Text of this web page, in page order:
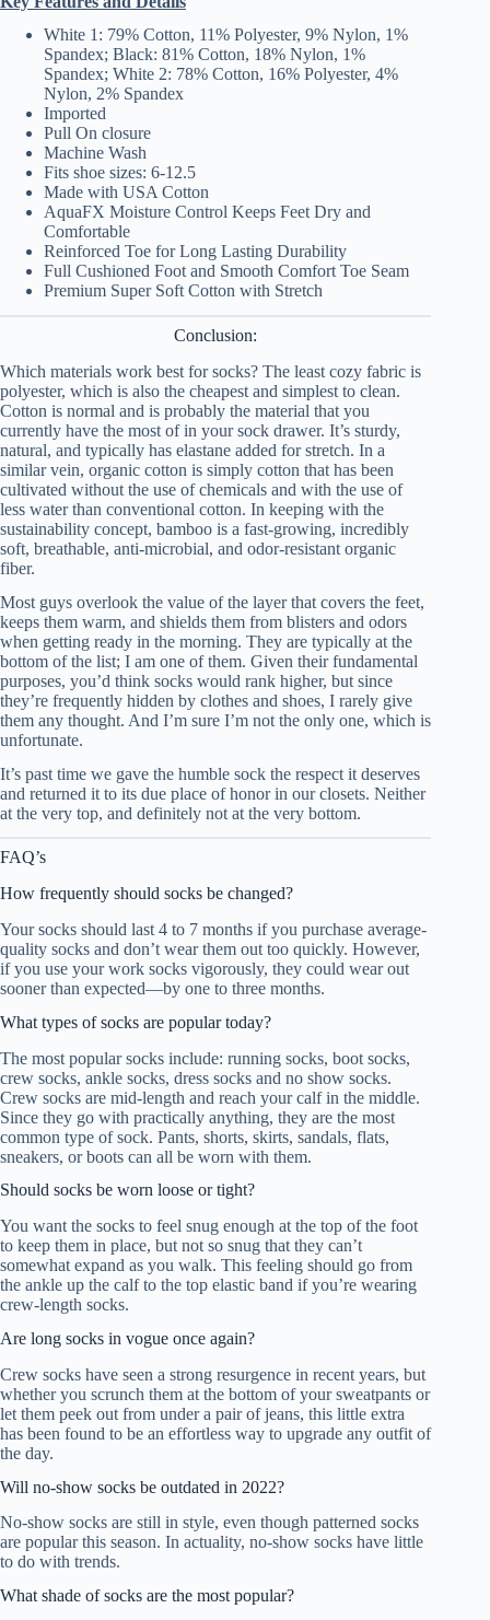
White 1: 79% Cotton, 11% Polyester, 9% Nylon, 1%
Spandex; Black: 81% Cotton, 18% Nylon, 1%
Spandex; White 2: 78% Cotton, 16% Polyester, 4%
Nylon, 2% Spandex
Imported
Pull On closure
Machine Wash
Fits shoe sizes: 6-12.5
Made with USA Cotton
AquaFX Moisture Control Keeps Feet Dry and
Comfortable
Reinforced Toe for Long Lasting Durability
Full Cushioned Foot and Smooth Comfort Toe Seam
Premium Super Soft Cotton with Stretch
Conclusion:
Which materials work best for socks? The least cozy fabric is
polyester, which is also the cheapest and simplest to clean.
Cotton is normal and is probably the material that you
currently have the most of in your sock drawer. It’s sturdy,
natural, and typically has elastane added for stretch. In a
similar vein, organic cotton is simply cotton that has been
cultivated without the use of chemicals and with the use of
less water than conventional cotton. In keeping with the
sustainability concept, bamboo is a fast-growing, incredibly
soft, breathable, anti-microbial, and odor-resistant organic
fiber.
Most guys overlook the value of the layer that covers the feet,
keeps them warm, and shields them from blisters and odors
when getting ready in the morning. They are typically at the
bottom of the list; I am one of them. Given their fundamental
purposes, you’d think socks would rank higher, but since
they’re frequently hidden by clothes and shoes, I rarely give
them any thought. And I’m sure I’m not the only one, which is
unfortunate.
It’s past time we gave the humble sock the respect it deserves
and returned it to its due place of honor in our closets. Neither
at the very top, and definitely not at the very bottom.
FAQ’s
How frequently should socks be changed?
Your socks should last 4 to 7 months if you purchase average-
quality socks and don’t wear them out too quickly. However,
if you use your work socks vigorously, they could wear out
sooner than expected—by one to three months.
What types of socks are popular today?
The most popular socks include: running socks, boot socks,
crew socks, ankle socks, dress socks and no show socks.
Crew socks are mid-length and reach your calf in the middle.
Since they go with practically anything, they are the most
common type of sock. Pants, shorts, skirts, sandals, flats,
sneakers, or boots can all be worn with them.
Should socks be worn loose or tight?
You want the socks to feel snug enough at the top of the foot
to keep them in place, but not so snug that they can’t
somewhat expand as you walk. This feeling should go from
the ankle up the calf to the top elastic band if you’re wearing
crew-length socks.
Are long socks in vogue once again?
Crew socks have seen a strong resurgence in recent years, but
whether you scrunch them at the bottom of your sweatpants or
let them peek out from under a pair of jeans, this little extra
has been found to be an effortless way to upgrade any outfit of
the day.
Will no-show socks be outdated in 2022?
No-show socks are still in style, even though patterned socks
are popular this season. In actuality, no-show socks have little
to do with trends.
What shade of socks are the most popular?